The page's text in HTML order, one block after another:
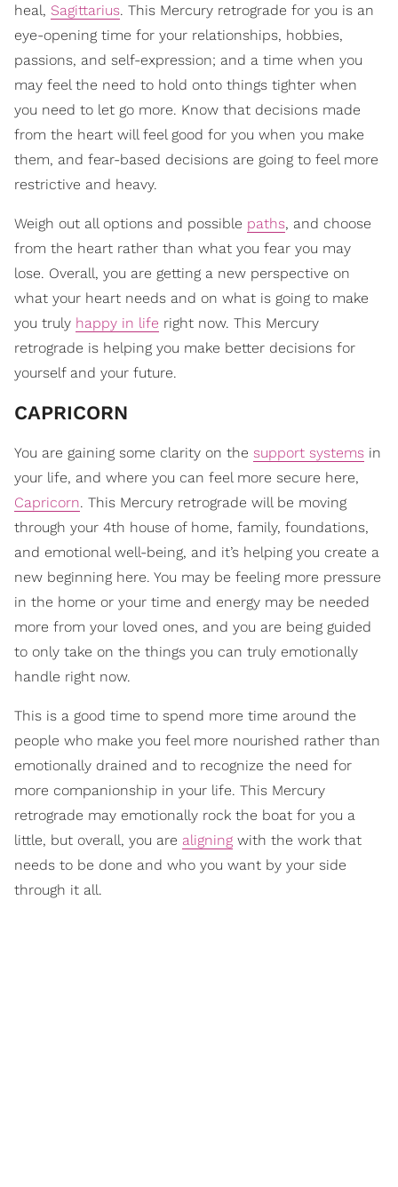
heal, Sagittarius. This Mercury retrograde for you is an
eye-opening time for your relationships, hobbies,
passions, and self-expression; and a time when you
may feel the need to hold onto things tighter when
you need to let go more. Know that decisions made
from the heart will feel good for you when you make
them, and fear-based decisions are going to feel more
restrictive and heavy.
Weigh out all options and possible paths, and choose
from the heart rather than what you fear you may
lose. Overall, you are getting a new perspective on
what your heart needs and on what is going to make
you truly happy in life right now. This Mercury
retrograde is helping you make better decisions for
yourself and your future.
CAPRICORN
You are gaining some clarity on the support systems in
your life, and where you can feel more secure here,
Capricorn. This Mercury retrograde will be moving
through your 4th house of home, family, foundations,
and emotional well-being, and it’s helping you create a
new beginning here. You may be feeling more pressure
in the home or your time and energy may be needed
more from your loved ones, and you are being guided
to only take on the things you can truly emotionally
handle right now.
This is a good time to spend more time around the
people who make you feel more nourished rather than
emotionally drained and to recognize the need for
more companionship in your life. This Mercury
retrograde may emotionally rock the boat for you a
little, but overall, you are aligning with the work that
needs to be done and who you want by your side
through it all.